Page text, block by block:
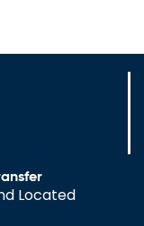
Located